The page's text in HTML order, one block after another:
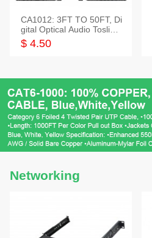
CA1012: 3FT TO 50FT, Di
gital Optical Audio Toslink
Cable
$ 4.50
Networking